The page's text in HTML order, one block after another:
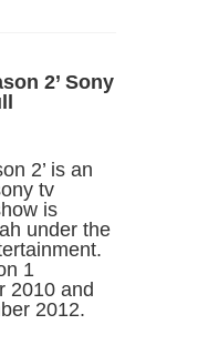
2’ Sony
2’ is an
tv
is
under the
1
2010 and
2012.